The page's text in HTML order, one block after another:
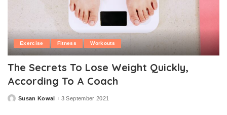
Exercise Fitness Workouts
The Secrets To Lose Weight Quickly,
According To A Coach
PostedSusan Kowal 3 September 2021